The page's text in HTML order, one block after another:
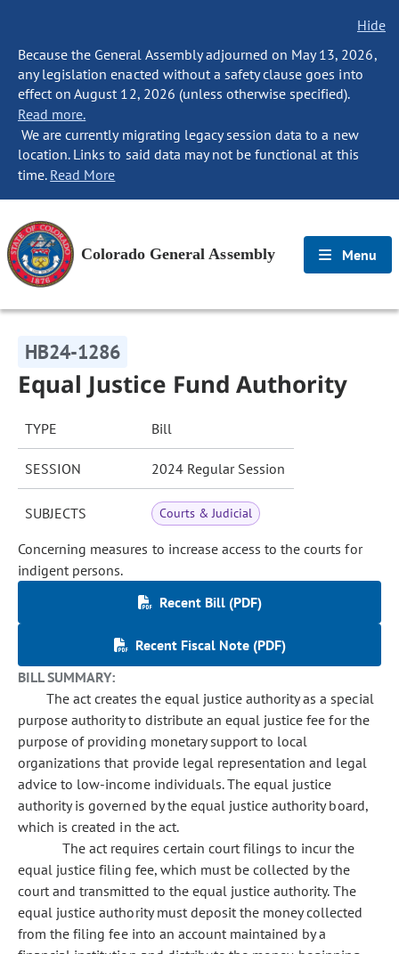
Hide
Because the General Assembly adjourned on May 13, 2026,
any legislation enacted without a safety clause goes into
effect on August 12, 2026 (unless otherwise specified).
Read more.
We are currently migrating legacy session data to a new
location. Links to said data may not be functional at this
time. Read More
Colorado General Assembly Menu
HB24-1286
Equal Justice Fund Authority
TYPE Bill
SESSION 2024 Regular Session
SUBJECTS Courts & Judicial
Concerning measures to increase access to the courts for
indigent persons.
Recent Bill (PDF)
Recent Fiscal Note (PDF)
BILL SUMMARY:
The act creates the equal justice authority as a special
purpose authority to distribute an equal justice fee for the
purpose of providing monetary support to local
organizations that provide legal representation and legal
advice to low-income individuals. The equal justice
authority is governed by the equal justice authority board,
which is created in the act.
The act requires certain court filings to incur the
equal justice filing fee, which must be collected by the
court and transmitted to the equal justice authority. The
equal justice authority must deposit the money collected
from the filing fee into an account maintained by a